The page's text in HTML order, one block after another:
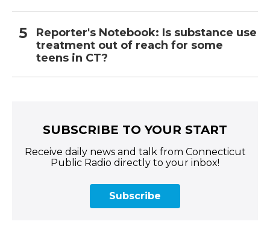
Reporter's Notebook: Is substance use
treatment out of reach for some
teens in CT?
SUBSCRIBE TO YOUR START
Receive daily news and talk from Connecticut
Public Radio directly to your inbox!
Subscribe